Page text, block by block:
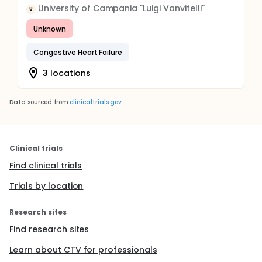
U University of Campania "Luigi Vanvitelli"
Unknown
Congestive Heart Failure
3 locations
Data sourced from clinicaltrials.gov
Clinical trials
Find clinical trials
Trials by location
Research sites
Find research sites
Learn about CTV for professionals